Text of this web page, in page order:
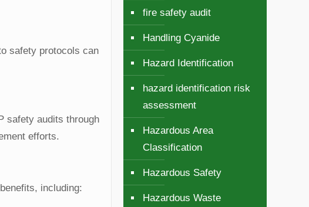
safety protocols can
safety audits through
efforts.
including:
fire safety audit
Handling Cyanide
Hazard Identification
hazard identification risk
assessment
Hazardous Area
Classification
Hazardous Safety
Hazardous Waste